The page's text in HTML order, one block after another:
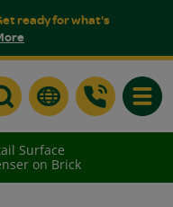
ready for what's
Surface
on Brick